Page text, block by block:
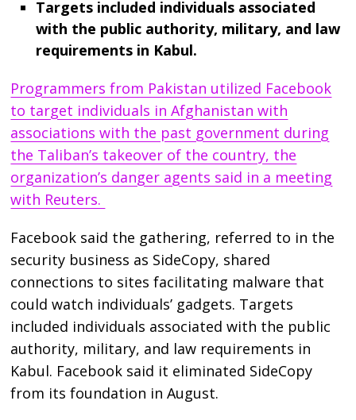
Targets included individuals associated
with the public authority, military, and law
requirements in Kabul.
Programmers from Pakistan utilized Facebook
to target individuals in Afghanistan with
associations with the past government during
the Taliban’s takeover of the country, the
organization’s danger agents said in a meeting
with Reuters.
Facebook said the gathering, referred to in the
security business as SideCopy, shared
connections to sites facilitating malware that
could watch individuals’ gadgets. Targets
included individuals associated with the public
authority, military, and law requirements in
Kabul. Facebook said it eliminated SideCopy
from its foundation in August.